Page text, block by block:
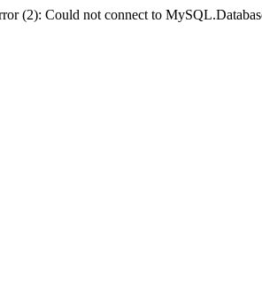
(2): Could not connect to